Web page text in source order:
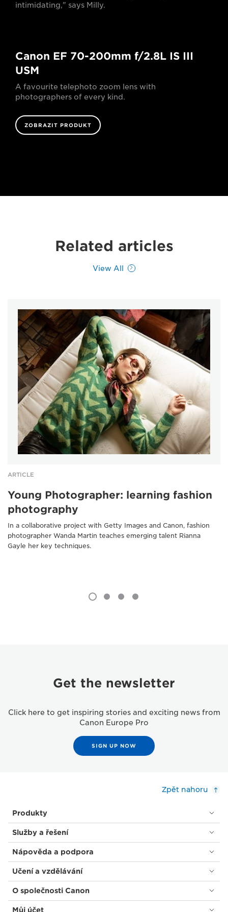
intimidating," says Milly.
Canon EF 70-200mm f/2.8L IS III
USM
A favourite telephoto zoom lens with
photographers of every kind.
ZOBRAZIT PRODUKT
Related articles
View All
ARTICLE
Young Photographer: learning fashion
photography
In a collaborative project with Getty Images and Canon, fashion
photographer Wanda Martin teaches emerging talent Rianna
Gayle her key techniques.
Get the newsletter
Click here to get inspiring stories and exciting news from
Canon Europe Pro
SIGN UP NOW
Zpět nahoru
Produkty
Služby a řešení
Nápověda a podpora
Učení a vzdělávání
O společnosti Canon
Můj účet